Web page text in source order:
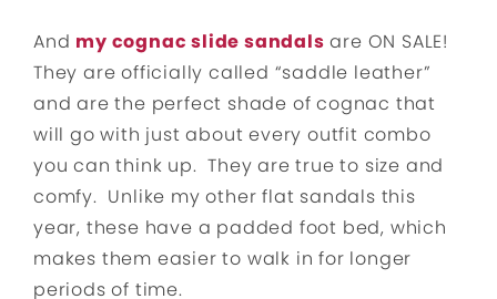
And my cognac slide sandals are ON SALE!
They are officially called “saddle leather”
and are the perfect shade of cognac that
will go with just about every outfit combo
you can think up. They are true to size and
comfy. Unlike my other flat sandals this
year, these have a padded foot bed, which
makes them easier to walk in for longer
periods of time.